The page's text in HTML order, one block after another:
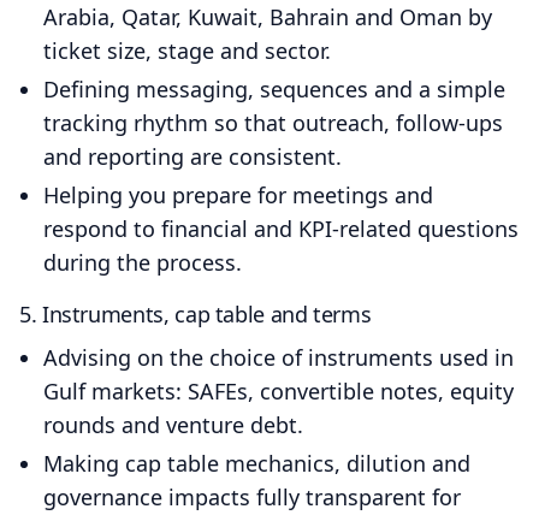
Arabia, Qatar, Kuwait, Bahrain and Oman by
ticket size, stage and sector.
Defining messaging, sequences and a simple
tracking rhythm so that outreach, follow‑ups
and reporting are consistent.
Helping you prepare for meetings and
respond to financial and KPI‑related questions
during the process.
5. Instruments, cap table and terms
Advising on the choice of instruments used in
Gulf markets: SAFEs, convertible notes, equity
rounds and venture debt.
Making cap table mechanics, dilution and
governance impacts fully transparent for